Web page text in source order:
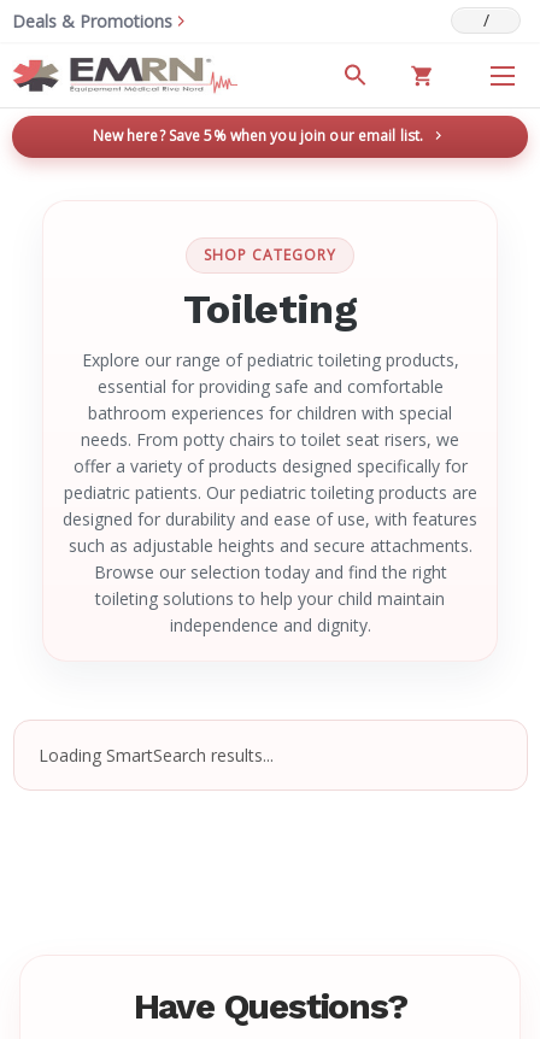
Deals & Promotions /
New here? Save 5% when you join our email list.
SHOP CATEGORY
Toileting
Explore our range of pediatric toileting products,
essential for providing safe and comfortable
bathroom experiences for children with special
needs. From potty chairs to toilet seat risers, we
offer a variety of products designed specifically for
pediatric patients. Our pediatric toileting products are
designed for durability and ease of use, with features
such as adjustable heights and secure attachments.
Browse our selection today and find the right
toileting solutions to help your child maintain
independence and dignity.
Loading SmartSearch results...
Have Questions?